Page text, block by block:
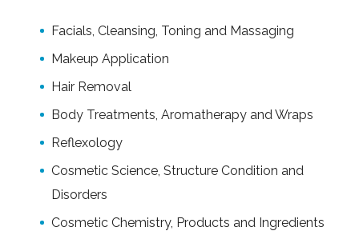
Facials, Cleansing, Toning and Massaging
Makeup Application
Hair Removal
Body Treatments, Aromatherapy and Wraps
Reflexology
Cosmetic Science, Structure Condition and
Disorders
Cosmetic Chemistry, Products and Ingredients